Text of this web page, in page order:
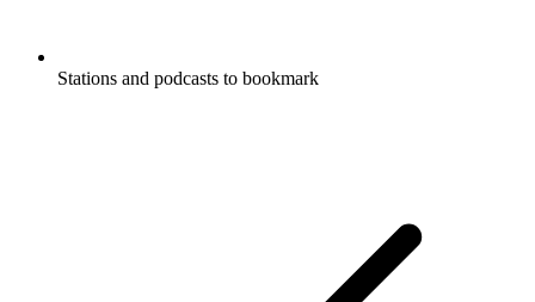
Stations and podcasts to bookmark